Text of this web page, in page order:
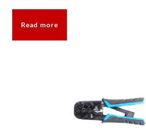
Read more